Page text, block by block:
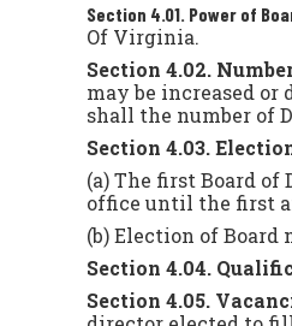
Section 4.01. Power of
Of Virginia.
Section 4.02.
may be increased
shall the number of
Section 4.03.
(a) The first Board
office until the first
(b) Election of Board
Section 4.04.
Section 4.05.